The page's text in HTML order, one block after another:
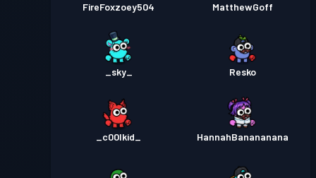
FireFoxzoey504 MatthewGoff
_sky_ Resko
_c00lkid_ HannahBanananana